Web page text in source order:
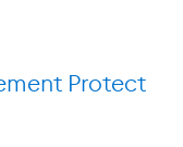
Protect